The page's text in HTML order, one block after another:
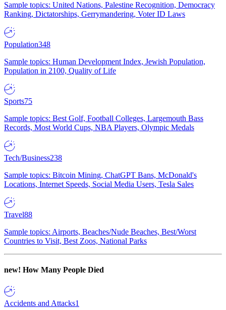
Sample topics: United Nations, Palestine Recognition, Democracy
Ranking, Dictatorships, Gerrymandering, Voter ID Laws
Population348
Sample topics: Human Development Index, Jewish Population,
Population in 2100, Quality of Life
Sports75
Sample topics: Best Golf, Football Colleges, Largemouth Bass
Records, Most World Cups, NBA Players, Olympic Medals
Tech/Business238
Sample topics: Bitcoin Mining, ChatGPT Bans, McDonald's
Locations, Internet Speeds, Social Media Users, Tesla Sales
Travel88
Sample topics: Airports, Beaches/Nude Beaches, Best/Worst
Countries to Visit, Best Zoos, National Parks
new! How Many People Died
Accidents and Attacks1